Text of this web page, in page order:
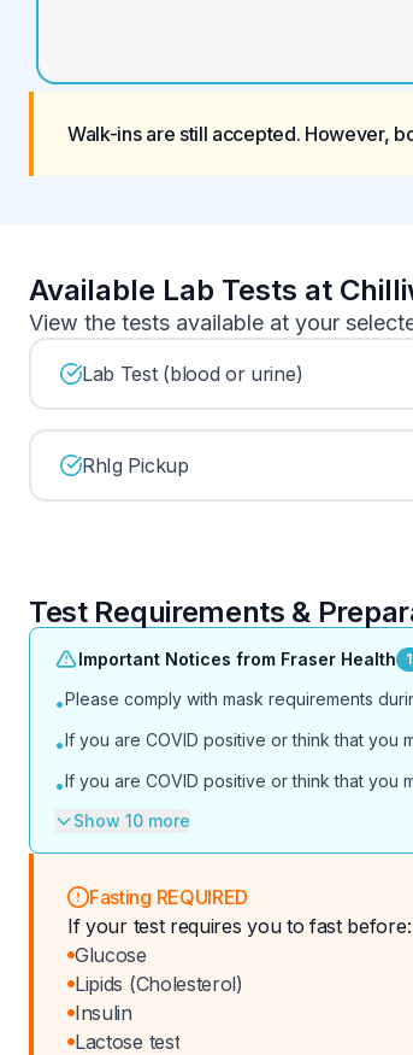
Walk-ins are still accepted. However,
Available Lab Tests at
View the tests available at your
Lab Test (blood or urine)
RhIg Pickup
Test Requirements &
Important Notices from Fraser Health
•Please comply with mask requirements
•If you are COVID positive or think that you
•If you are COVID positive or think that you
Show 10 more
Fasting REQUIRED
If your test requires you to fast before:
Glucose
Lipids (Cholesterol)
Insulin
Lactose test